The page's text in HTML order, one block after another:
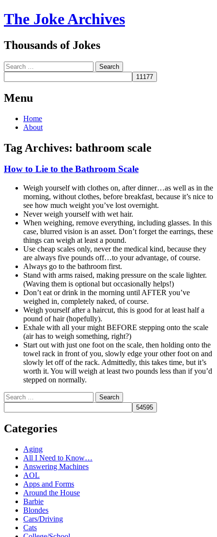
The Joke Archives
Thousands of Jokes
Search
Menu
Skip
Home
About
Tag Archives: bathroom scale
How to Lie to the Bathroom Scale
Weigh yourself with clothes on, after dinner…as well as in the
morning, without clothes, before breakfast, because it’s nice to
see how much weight you’ve lost overnight.
Never weigh yourself with wet hair.
When weighing, remove everything, including glasses. In this
case, blurred vision is an asset. Don’t forget the earrings, these
things can weigh at least a pound.
Use cheap scales only, never the medical kind, because they
are always five pounds off…to your advantage, of course.
Always go to the bathroom first.
Stand with arms raised, making pressure on the scale lighter.
(Waving them is optional but occasionally helps!)
Don’t eat or drink in the morning until AFTER you’ve
weighed in, completely naked, of course.
Weigh yourself after a haircut, this is good for at least half a
pound of hair (hopefully).
Exhale with all your might BEFORE stepping onto the scale
(air has to weigh something, right?)
Start out with just one foot on the scale, then holding onto the
towel rack in front of you, slowly edge your other foot on and
slowly let off of the rack. Admittedly, this takes time, but it’s
worth it. You will weigh at least two pounds less than if you’d
stepped on normally.
Search
Categories
Aging
All I Need to Know…
Answering Machines
AOL
Apps and Forms
Around the House
Barbie
Blondes
Cars/Driving
Cats